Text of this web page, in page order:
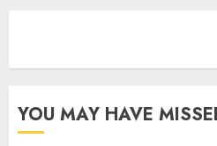
YOU MAY HAVE